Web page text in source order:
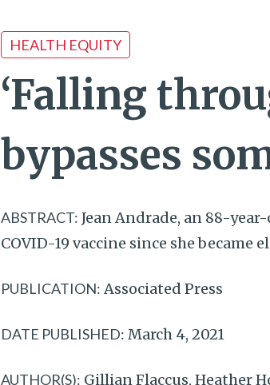
HEALTH EQUITY
‘Falling
bypasses
ABSTRACT: Jean Andrade, an 88-
COVID-19 vaccine since she
PUBLICATION: Associated Press
DATE PUBLISHED: March 4, 2021
AUTHOR(S): Gillian Flaccus, Heather